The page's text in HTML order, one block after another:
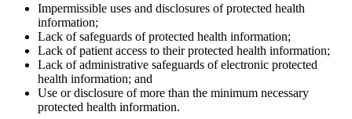
Impermissible uses and disclosures of protected health
information;
Lack of safeguards of protected health information;
Lack of patient access to their protected health information;
Lack of administrative safeguards of electronic protected
health information; and
Use or disclosure of more than the minimum necessary
protected health information.